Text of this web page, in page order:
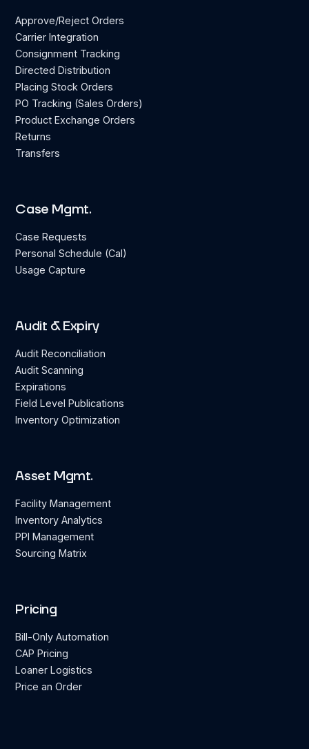
Approve/Reject Orders
Carrier Integration
Consignment Tracking
Directed Distribution
Placing Stock Orders
PO Tracking (Sales Orders)
Product Exchange Orders
Returns
Transfers
Case Mgmt.
Case Requests
Personal Schedule (Cal)
Usage Capture
Audit & Expiry
Audit Reconciliation
Audit Scanning
Expirations
Field Level Publications
Inventory Optimization
Asset Mgmt.
Facility Management
Inventory Analytics
PPI Management
Sourcing Matrix
Pricing
Bill-Only Automation
CAP Pricing
Loaner Logistics
Price an Order